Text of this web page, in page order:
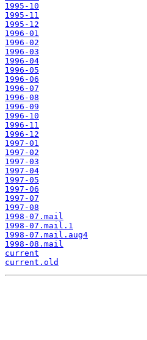
1995-10
1995-11
1995-12
1996-01
1996-02
1996-03
1996-04
1996-05
1996-06
1996-07
1996-08
1996-09
1996-10
1996-11
1996-12
1997-01
1997-02
1997-03
1997-04
1997-05
1997-06
1997-07
1997-08
1998-07.mail
1998-07.mail.1
1998-07.mail.aug4
1998-08.mail
current
current.old